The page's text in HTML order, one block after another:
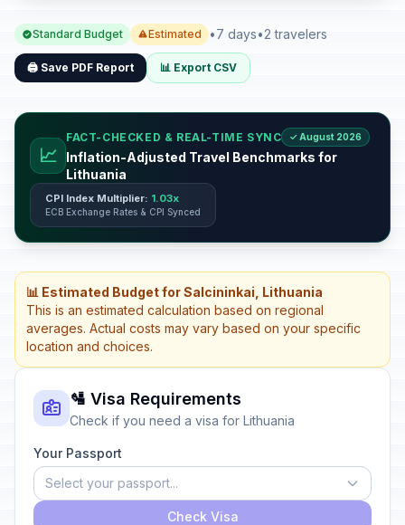
Standard Budget Estimated •7 days•2 travelers
🖨️ Save PDF Report 📊 Export CSV
📈
FACT-CHECKED & REAL-TIME SYNC ✓ August 2026
Inflation-Adjusted Travel Benchmarks for
Lithuania
CPI Index Multiplier: 1.03x
ECB Exchange Rates & CPI Synced
📊 Estimated Budget for Salcininkai, Lithuania
This is an estimated calculation based on regional
averages. Actual costs may vary based on your specific
location and choices.
🛂 Visa Requirements
Check if you need a visa for Lithuania
Your Passport
Select your passport...
Check Visa